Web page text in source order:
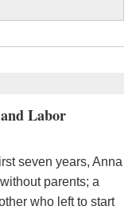
Labor
seven years, Anna
parents; a
who left to start